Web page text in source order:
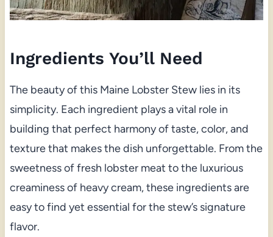
Ingredients You’ll Need
The beauty of this Maine Lobster Stew lies in its
simplicity. Each ingredient plays a vital role in
building that perfect harmony of taste, color, and
texture that makes the dish unforgettable. From the
sweetness of fresh lobster meat to the luxurious
creaminess of heavy cream, these ingredients are
easy to find yet essential for the stew’s signature
flavor.